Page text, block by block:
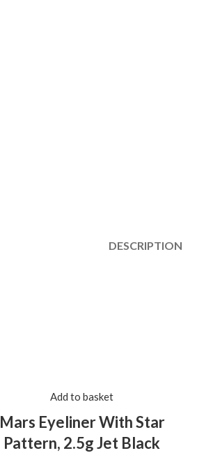
DESCRIPTION
Add to basket
Mars Eyeliner With Star
Pattern, 2.5g Jet Black